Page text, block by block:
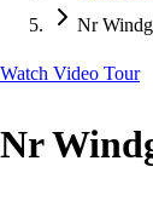
Nr
Watch Video Tour
Nr